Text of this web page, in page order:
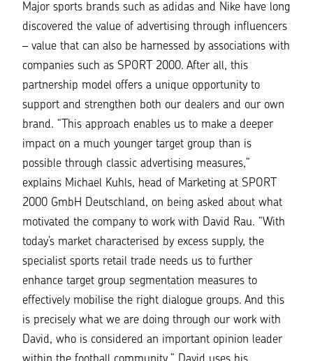
Major sports brands such as adidas and Nike have long
discovered the value of advertising through influencers
– value that can also be harnessed by associations with
companies such as SPORT 2000. After all, this
partnership model offers a unique opportunity to
support and strengthen both our dealers and our own
brand. “ This approach enables us to make a deeper
impact on a much younger target group than is
possible through classic advertising measures,”
explains Michael Kuhls, head of Marketing at SPORT
2000 GmbH Deutschland, on being asked about what
motivated the company to work with David Rau. “With
today’s market characterised by excess supply, the
specialist sports retail trade needs us to further
enhance target group segmentation measures to
effectively mobilise the right dialogue groups. And this
is precisely what we are doing through our work with
David, who is considered an important opinion leader